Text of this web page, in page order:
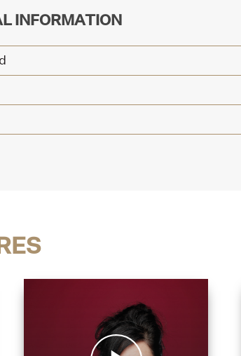
INFORMATION